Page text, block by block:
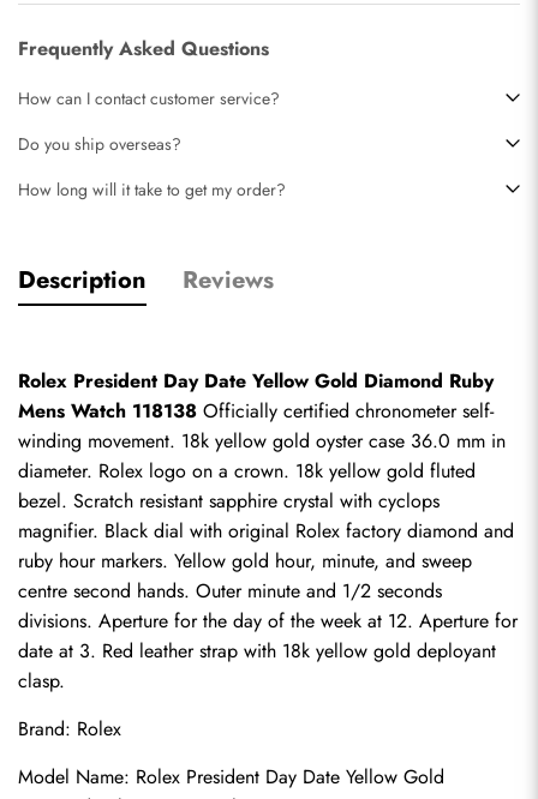
Frequently Asked Questions
How can I contact customer service?
Do you ship overseas?
How long will it take to get my order?
Description Reviews
Rolex President Day Date Yellow Gold Diamond Ruby
Mens Watch 118138 Officially certified chronometer self-
winding movement. 18k yellow gold oyster case 36.0 mm in
diameter. Rolex logo on a crown. 18k yellow gold fluted
bezel. Scratch resistant sapphire crystal with cyclops
magnifier. Black dial with original Rolex factory diamond and
ruby hour markers. Yellow gold hour, minute, and sweep
centre second hands. Outer minute and 1/2 seconds
divisions. Aperture for the day of the week at 12. Aperture for
date at 3. Red leather strap with 18k yellow gold deployant
clasp.
Brand: Rolex
Model Name: Rolex President Day Date Yellow Gold